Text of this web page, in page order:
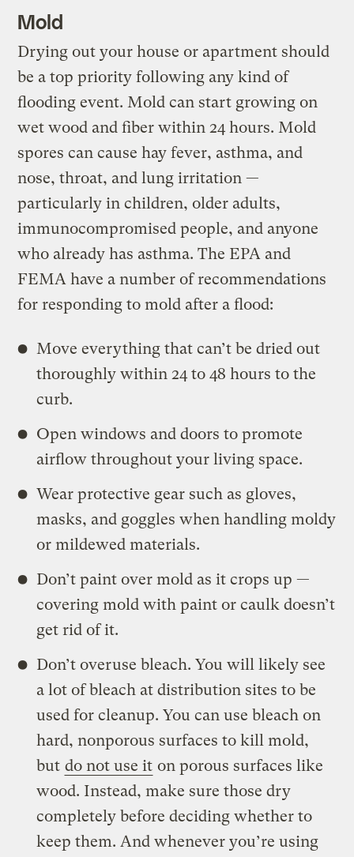
Mold
Drying out your house or apartment should
be a top priority following any kind of
flooding event. Mold can start growing on
wet wood and fiber within 24 hours. Mold
spores can cause hay fever, asthma, and
nose, throat, and lung irritation —
particularly in children, older adults,
immunocompromised people, and anyone
who already has asthma. The EPA and
FEMA have a number of recommendations
for responding to mold after a flood:
Move everything that can’t be dried out
thoroughly within 24 to 48 hours to the
curb.
Open windows and doors to promote
airflow throughout your living space.
Wear protective gear such as gloves,
masks, and goggles when handling moldy
or mildewed materials.
Don’t paint over mold as it crops up —
covering mold with paint or caulk doesn’t
get rid of it.
Don’t overuse bleach. You will likely see
a lot of bleach at distribution sites to be
used for cleanup. You can use bleach on
hard, nonporous surfaces to kill mold,
but do not use it on porous surfaces like
wood. Instead, make sure those dry
completely before deciding whether to
keep them. And whenever you’re using